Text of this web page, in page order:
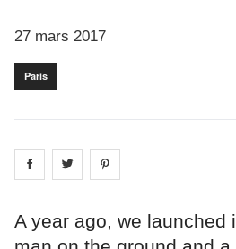
27 mars 2017
Paris
Share on facebook
Share on
A year ago, we launched